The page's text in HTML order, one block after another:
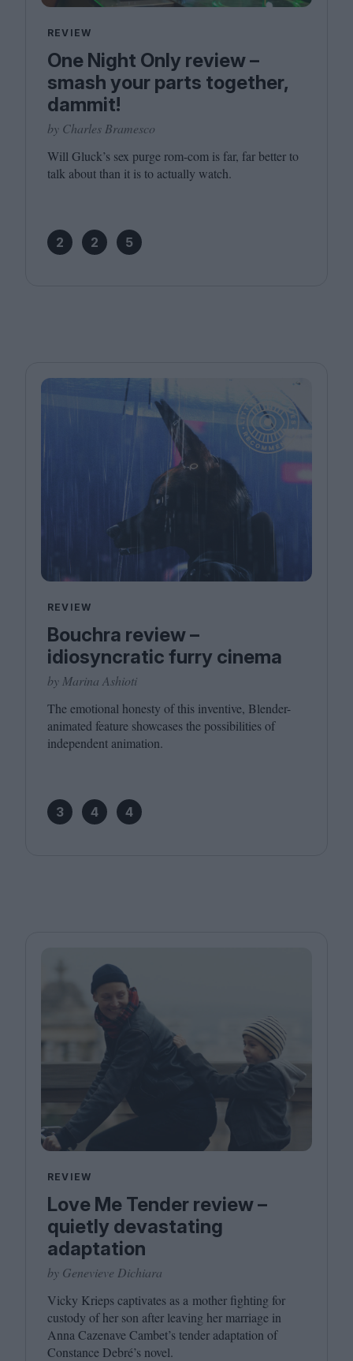
REVIEW
One Night Only review –
smash your parts together,
dammit!
by Charles Bramesco
Will Gluck’s sex purge rom-com is far, far better to
talk about than it is to actually watch.
2 2 5
REVIEW
Bouchra review –
idiosyncratic furry cinema
by Marina Ashioti
The emotional honesty of this inventive, Blender-
animated feature showcases the possibilities of
independent animation.
3 4 4
REVIEW
Love Me Tender review –
quietly devastating
adaptation
by Genevieve Dichiara
Vicky Krieps captivates as a mother fighting for
custody of her son after leaving her marriage in
Anna Cazenave Cambet’s tender adaptation of
Constance Debré’s novel.